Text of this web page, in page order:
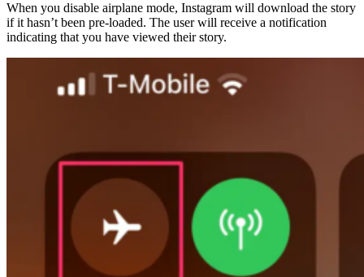
When you disable airplane mode, Instagram will download the story
if it hasn’t been pre-loaded. The user will receive a notification
indicating that you have viewed their story.